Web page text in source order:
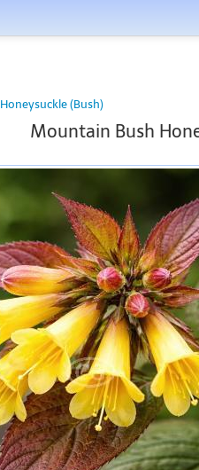
Honeysuckle (Bush)
Mountain Bush